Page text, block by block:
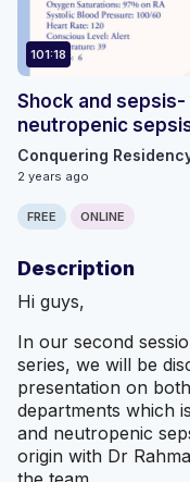
101:18
Shock and sepsis-
neutropenic
Conquering
2 years ago
FREE ONLINE
Description
Hi guys,
In our second
series, we will be
presentation on
departments which
and neutropenic
origin with Dr